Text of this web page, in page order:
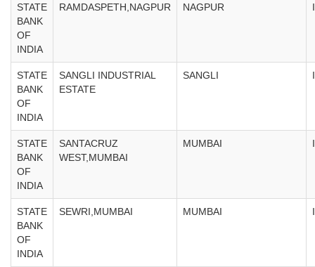
STATE
BANK
OF
INDIA
RAMDASPETH,NAGPUR NAGPUR
STATE
BANK
OF
INDIA
SANGLI INDUSTRIAL
ESTATE
SANGLI
STATE
BANK
OF
INDIA
SANTACRUZ
WEST,MUMBAI
MUMBAI
STATE
BANK
OF
INDIA
SEWRI,MUMBAI MUMBAI